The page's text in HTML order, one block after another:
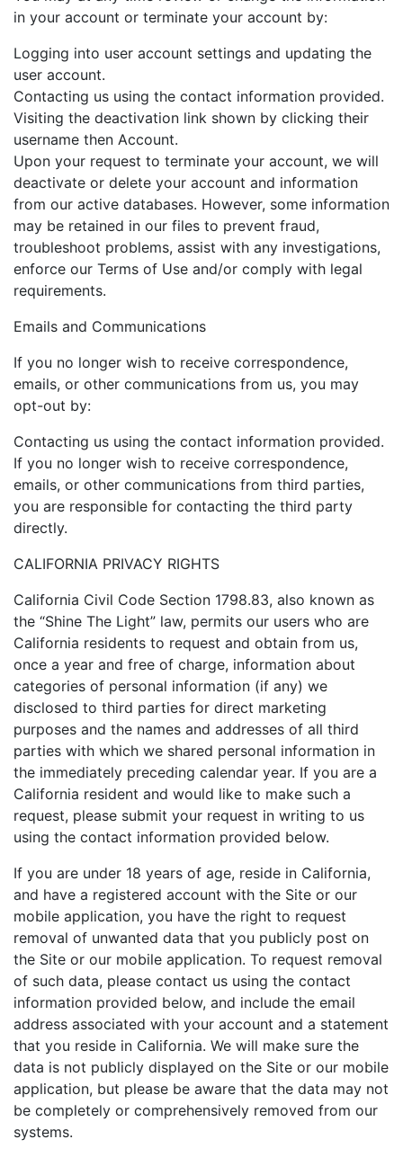
in your account or terminate your account by:
Logging into user account settings and updating the
user account.
Contacting us using the contact information provided.
Visiting the deactivation link shown by clicking their
username then Account.
Upon your request to terminate your account, we will
deactivate or delete your account and information
from our active databases. However, some information
may be retained in our files to prevent fraud,
troubleshoot problems, assist with any investigations,
enforce our Terms of Use and/or comply with legal
requirements.
Emails and Communications
If you no longer wish to receive correspondence,
emails, or other communications from us, you may
opt-out by:
Contacting us using the contact information provided.
If you no longer wish to receive correspondence,
emails, or other communications from third parties,
you are responsible for contacting the third party
directly.
CALIFORNIA PRIVACY RIGHTS
California Civil Code Section 1798.83, also known as
the “Shine The Light” law, permits our users who are
California residents to request and obtain from us,
once a year and free of charge, information about
categories of personal information (if any) we
disclosed to third parties for direct marketing
purposes and the names and addresses of all third
parties with which we shared personal information in
the immediately preceding calendar year. If you are a
California resident and would like to make such a
request, please submit your request in writing to us
using the contact information provided below.
If you are under 18 years of age, reside in California,
and have a registered account with the Site or our
mobile application, you have the right to request
removal of unwanted data that you publicly post on
the Site or our mobile application. To request removal
of such data, please contact us using the contact
information provided below, and include the email
address associated with your account and a statement
that you reside in California. We will make sure the
data is not publicly displayed on the Site or our mobile
application, but please be aware that the data may not
be completely or comprehensively removed from our
systems.